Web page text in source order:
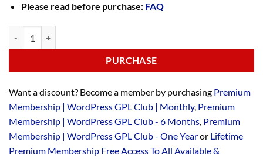
Please read before purchase: FAQ
PURCHASE
Want a discount? Become a member by purchasing Premium
Membership | WordPress GPL Club | Monthly, Premium
Membership | WordPress GPL Club - 6 Months, Premium
Membership | WordPress GPL Club - One Yearor Lifetime
Premium Membership Free Access To All Available &